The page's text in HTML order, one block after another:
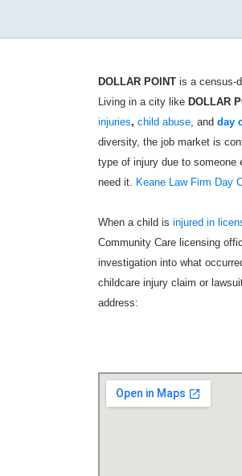
DOLLAR POINT is a census-
Living in a city like DOLLAR
injuries, child abuse, and day
diversity, the job market is
type of injury due to someone
need it. Keane Law Firm Day
When a child is injured in
Community Care licensing
investigation into what
childcare injury claim or
address: